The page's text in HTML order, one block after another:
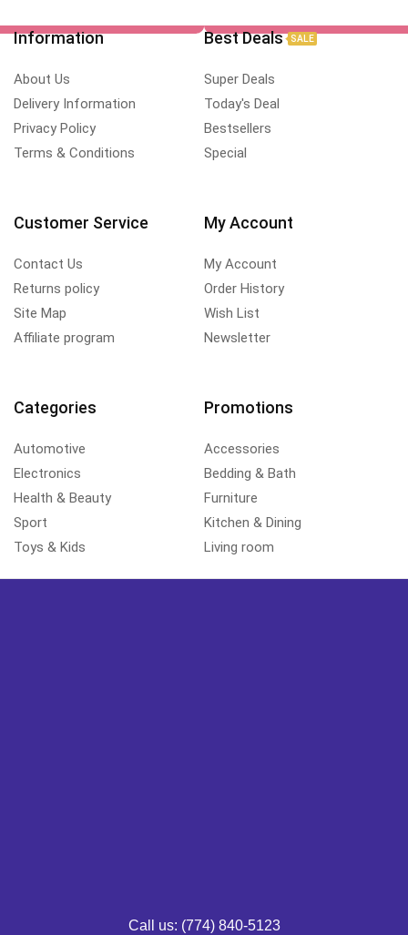
Information
About Us
Delivery Information
Privacy Policy
Terms & Conditions
Best Deals SALE
Super Deals
Today's Deal
Bestsellers
Special
Customer Service
Contact Us
Returns policy
Site Map
Affiliate program
My Account
My Account
Order History
Wish List
Newsletter
Categories
Automotive
Electronics
Health & Beauty
Sport
Toys & Kids
Promotions
Accessories
Bedding & Bath
Furniture
Kitchen & Dining
Living room
Call us: (774) 840-5123